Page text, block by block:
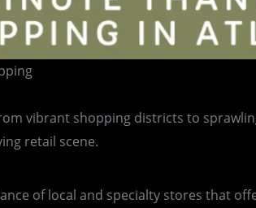
vibrant shopping districts to
retail scene.
of local and specialty stores that